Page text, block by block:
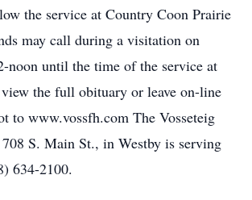
the service at Country Coon Prairie
may call during a visitation on
noon until the time of the service at
the full obituary or leave on-line
to www.vossfh.com The Vosseteig
S. Main St., in Westby is serving
634-2100.